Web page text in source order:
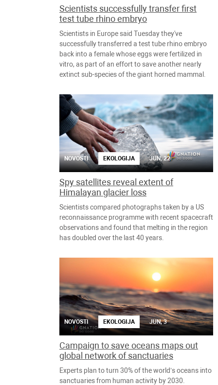
Scientists successfully transfer first
test tube rhino embryo
Scientists in Europe said Tuesday they've
successfully transferred a test tube rhino embryo
back into a female whose eggs were fertilized in
vitro, as part of an effort to save another nearly
extinct sub-species of the giant horned mammal.
NOVOSTI EKOLOGIJA JUN, 22
Spy satellites reveal extent of
Himalayan glacier loss
Scientists compared photographs taken by a US
reconnaissance programme with recent spacecraft
observations and found that melting in the region
has doubled over the last 40 years.
NOVOSTI EKOLOGIJA JUN, 3
Campaign to save oceans maps out
global network of sanctuaries
Experts plan to turn 30% of the world’s oceans into
sanctuaries from human activity by 2030.